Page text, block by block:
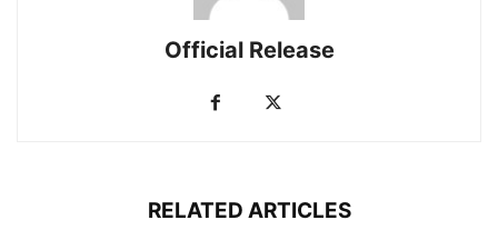
Official Release
RELATED ARTICLES